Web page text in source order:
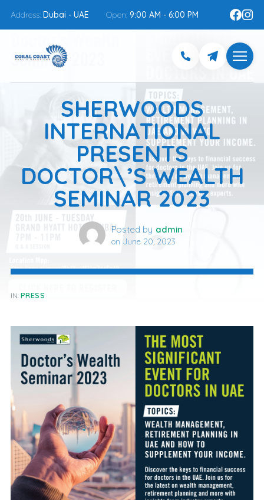
Address: Dubai - UAE Open: 9:00 AM - 6:00 PM
SHERWOODS
INTERNATIONAL
PRESENTS
DOCTOR\’S WEALTH
SEMINAR 2023
Posted by admin
on June 20, 2023
IN: PRESS